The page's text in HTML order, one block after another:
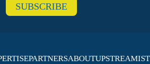
SUBSCRIBE
PARTNERSABOUTUPSTREAMIST